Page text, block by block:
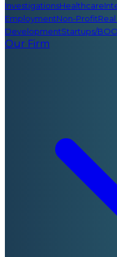
InvestigationsHealthcare
EmploymentNon-Profit
DevelopmentStartups/
Our Firm